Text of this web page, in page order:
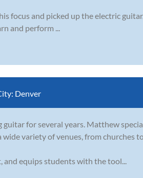
focus and picked up the electric guitar.
and perform ...
Denver
for several years. Matthew
variety of venues, from churches
equips students with the tool...